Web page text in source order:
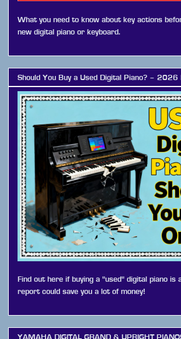
What you need to know about key actions
new digital piano or keyboard.
Should You Buy a Used Digital Piano? – 2026
Find out here if buying a "used" digital piano is
report could save you a lot of money!
YAMAHA DIGITAL GRAND & UPRIGHT